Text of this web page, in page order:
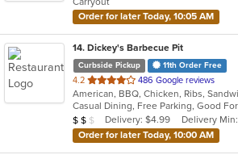
stars.
Order for later Today, 10:05 AM
14. Dickey's Barbecue Pit
Curbside Pickup 11th Order Free
4.2 out
of
5
stars.
486 Google reviews
American, BBQ, Chicken, Ribs,
Average Item Cost: $12
$ $ $ Delivery: $4.99
Delivery
Order for later Today, 10:00 AM